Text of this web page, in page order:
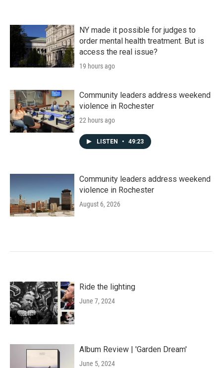
NY made it possible for judges to
order mental health treatment. But is
access the real issue?
19 hours ago
Community leaders address weekend
violence in Rochester
22 hours ago
LISTEN • 49:23
Community leaders address weekend
violence in Rochester
August 6, 2026
Ride the lighting
June 7, 2024
Album Review | 'Garden Dream'
June 5, 2024